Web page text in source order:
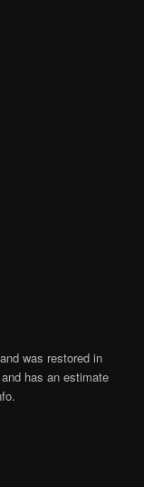
was restored in
has an estimate